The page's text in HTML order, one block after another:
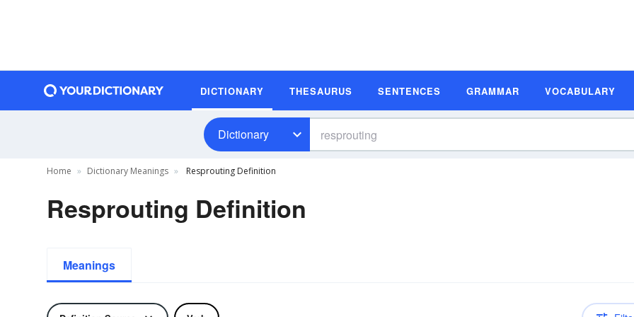
DICTIONARY THESAURUS SENTENCES GRAMMAR VOCABULARY
Dictionary
Home Dictionary Meanings Resprouting Definition
Resprouting Definition
Meanings